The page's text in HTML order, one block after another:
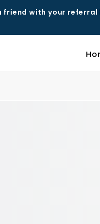
friend with your